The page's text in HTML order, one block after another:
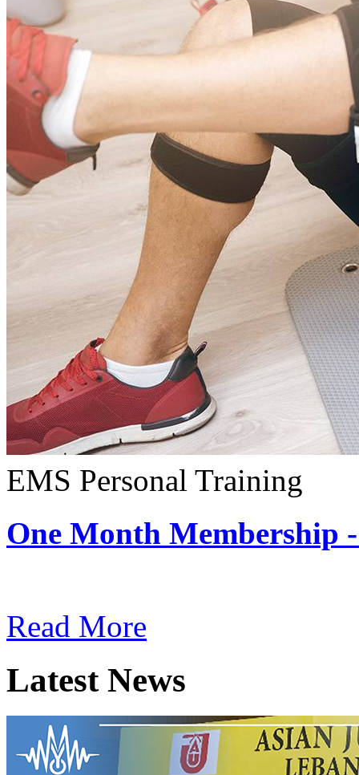
EMS Personal Training
One Month Membership
Read More
Latest News